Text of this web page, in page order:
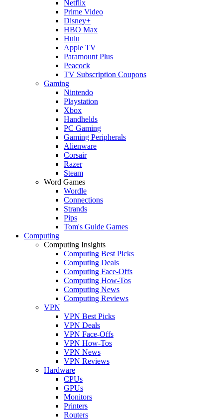
Netflix
Prime Video
Disney+
HBO Max
Hulu
Apple TV
Paramount Plus
Peacock
TV Subscription Coupons
Gaming
Nintendo
Playstation
Xbox
Handhelds
PC Gaming
Gaming Peripherals
Alienware
Corsair
Razer
Steam
Word Games
Wordle
Connections
Strands
Pips
Tom's Guide Games
Computing
Computing Insights
Computing Best Picks
Computing Deals
Computing Face-Offs
Computing How-Tos
Computing News
Computing Reviews
VPN
VPN Best Picks
VPN Deals
VPN Face-Offs
VPN How-Tos
VPN News
VPN Reviews
Hardware
CPUs
GPUs
Monitors
Printers
Routers